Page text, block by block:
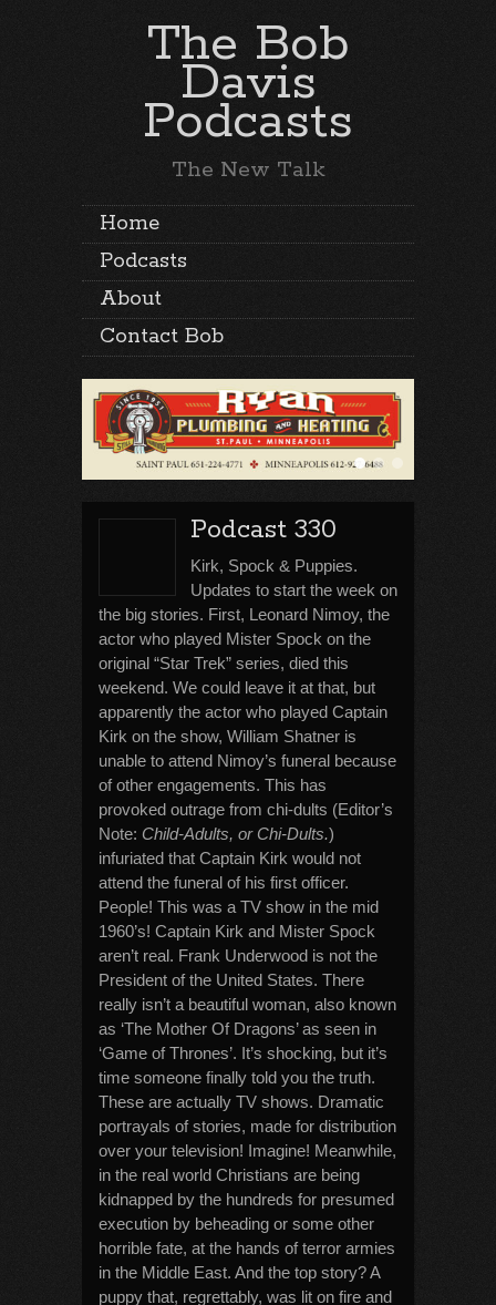
The Bob
Davis
Podcasts
The New Talk
Home
Podcasts
About
Contact Bob
Podcast 330
Kirk, Spock & Puppies.
Updates to start the week on
the big stories. First, Leonard Nimoy, the
actor who played Mister Spock on the
original “Star Trek” series, died this
weekend. We could leave it at that, but
apparently the actor who played Captain
Kirk on the show, William Shatner is
unable to attend Nimoy’s funeral because
of other engagements. This has
provoked outrage from chi-dults (Editor’s
Note: Child-Adults, or Chi-Dults.)
infuriated that Captain Kirk would not
attend the funeral of his first officer.
People! This was a TV show in the mid
1960’s! Captain Kirk and Mister Spock
aren’t real. Frank Underwood is not the
President of the United States. There
really isn’t a beautiful woman, also known
as ‘The Mother Of Dragons’ as seen in
‘Game of Thrones’. It’s shocking, but it’s
time someone finally told you the truth.
These are actually TV shows. Dramatic
portrayals of stories, made for distribution
over your television! Imagine! Meanwhile,
in the real world Christians are being
kidnapped by the hundreds for presumed
execution by beheading or some other
horrible fate, at the hands of terror armies
in the Middle East. And the top story? A
puppy that, regrettably, was lit on fire and